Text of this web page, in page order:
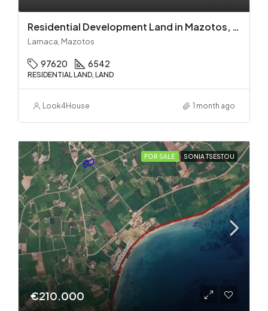
Residential Development Land in Mazotos, Larnaca
Larnaca, Mazotos
97620 6542
RESIDENTIAL LAND, LAND
Look4House 1 month ago
FOR SALE SONIA TSESTOU
€210.000